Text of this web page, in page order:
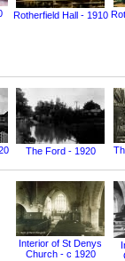
Rotherfield Hall - 1910
The Ford - 1920
Interior of St Denys
Church - c 1920